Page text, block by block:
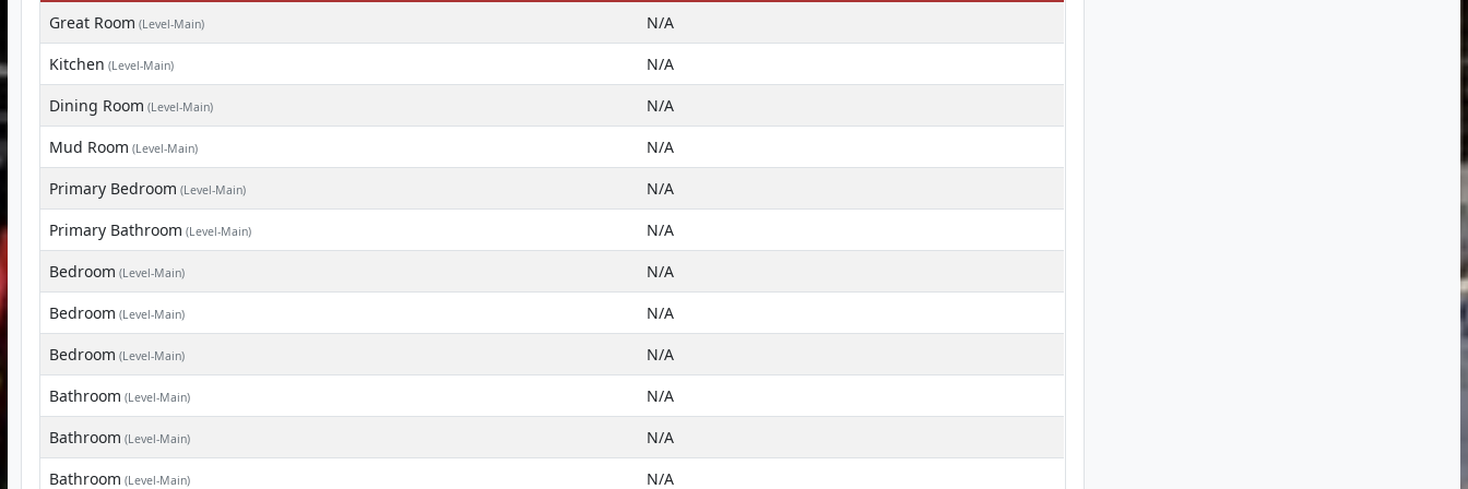
Great Room (Level-Main)
N/A
Kitchen (Level-Main)
N/A
Dining Room (Level-Main)
N/A
Mud Room (Level-Main)
N/A
Primary Bedroom (Level-Main)
N/A
Primary Bathroom (Level-Main)
N/A
Bedroom (Level-Main)
N/A
Bedroom (Level-Main)
N/A
Bedroom (Level-Main)
N/A
Bathroom (Level-Main)
N/A
Bathroom (Level-Main)
N/A
Bathroom (Level-Main) N/A